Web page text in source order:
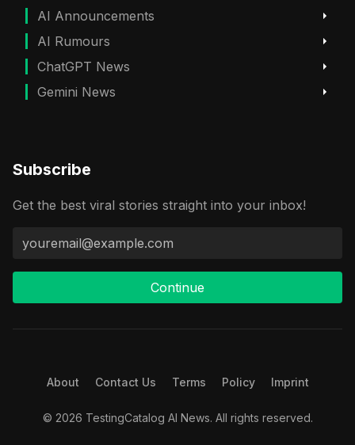
AI Announcements
AI Rumours
ChatGPT News
Gemini News
Subscribe
Get the best viral stories straight into your inbox!
Continue
About Contact Us Terms Policy Imprint
© 2026 TestingCatalog AI News. All rights reserved.